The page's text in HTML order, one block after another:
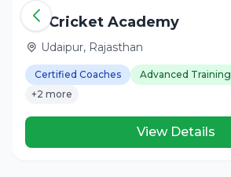
KT Cricket Academy
Udaipur, Rajasthan
Certified Coaches Advanced Training
+2 more
View Details